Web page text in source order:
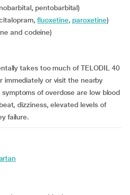
pentobarbital)
citalopram,fluoxetine,paroxetine)
and codeine)
takes too much of TELODIL 40
immediately or visit the nearby
of overdose are low blood
dizziness, elevated levels of
failure.